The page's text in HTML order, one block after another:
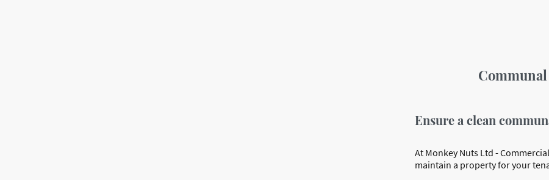
Ensure a clean
At Monkey Nuts Ltd -
maintain a property for your